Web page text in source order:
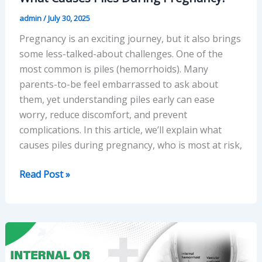
admin/July 30, 2025
Pregnancy is an exciting journey, but it also brings
some less-talked-about challenges. One of the
most common is piles (hemorrhoids). Many
parents-to-be feel embarrassed to ask about
them, yet understanding piles early can ease
worry, reduce discomfort, and prevent
complications. In this article, we’ll explain what
causes piles during pregnancy, who is most at risk,
What
During
Pregnancy?
Read Post »